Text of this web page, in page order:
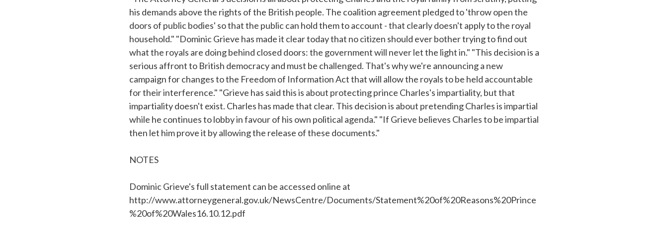
his demands above the rights of the British people. The coalition agreement pledged to 'throw open the
doors of public bodies' so that the public can hold them to account - that clearly doesn't apply to the royal
household." "Dominic Grieve has made it clear today that no citizen should ever bother trying to find out
what the royals are doing behind closed doors: the government will never let the light in." "This decision is a
serious affront to British democracy and must be challenged. That's why we're announcing a new
campaign for changes to the Freedom of Information Act that will allow the royals to be held accountable
for their interference." "Grieve has said this is about protecting prince Charles's impartiality, but that
impartiality doesn't exist. Charles has made that clear. This decision is about pretending Charles is impartial
while he continues to lobby in favour of his own political agenda." "If Grieve believes Charles to be impartial
then let him prove it by allowing the release of these documents."
NOTES
Dominic Grieve's full statement can be accessed online at
http://www.attorneygeneral.gov.uk/NewsCentre/Documents/Statement%20of%20Reasons%20Prince
%20of%20Wales16.10.12.pdf